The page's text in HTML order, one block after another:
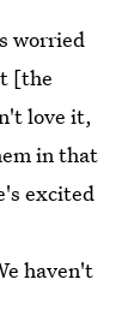
worried
[the
love it,
in that
excited
haven't